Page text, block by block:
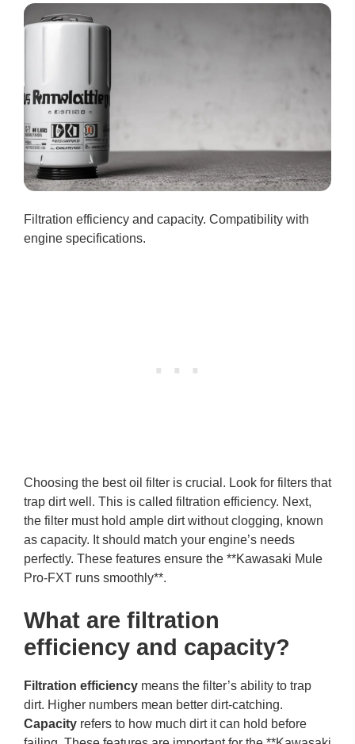
Filtration efficiency and capacity. Compatibility with
engine specifications.
Choosing the best oil filter is crucial. Look for filters that
trap dirt well. This is called filtration efficiency. Next,
the filter must hold ample dirt without clogging, known
as capacity. It should match your engine’s needs
perfectly. These features ensure the **Kawasaki Mule
Pro-FXT runs smoothly**.
What are filtration
efficiency and capacity?
Filtration efficiency means the filter’s ability to trap
dirt. Higher numbers mean better dirt-catching.
Capacity refers to how much dirt it can hold before